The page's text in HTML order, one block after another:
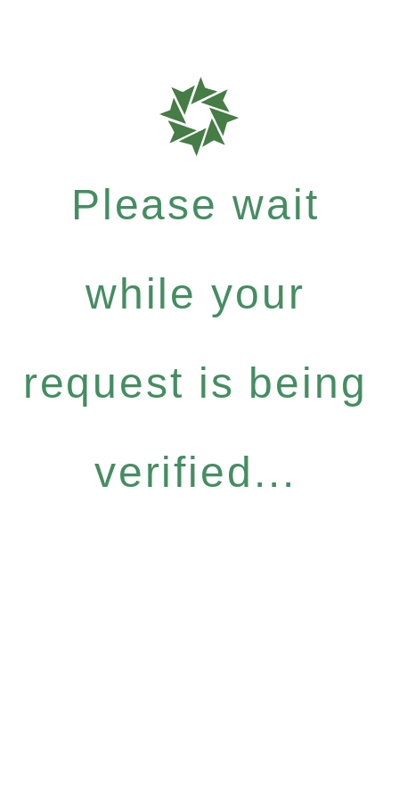
Please wait
while your
request is being
verified...